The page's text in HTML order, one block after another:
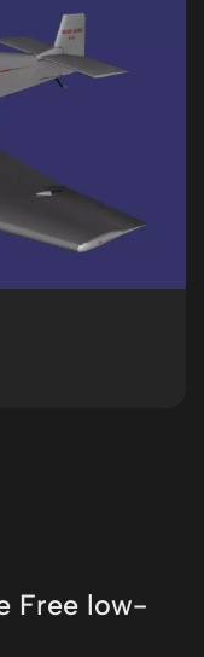
Free low-